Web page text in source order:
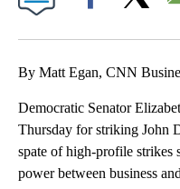
By Matt Egan, CNN
Democratic Senator
Thursday for striking John
spate of high-profile strikes
power between business